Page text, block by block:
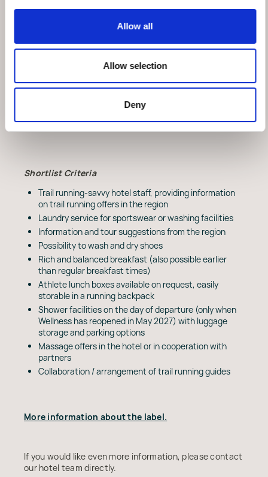
Allow all
Allow selection
Deny
The Label Promise many running enthusiasts
and trail runners are looking for suitable
getaway. Many hotels already have exciting
running hotel. To ensure that these offers and
criteria reach a uniform quality standard and can be
communicated in a targeted manner, the Swiss
Running Hotel Label was developed and launched by
Shortlist Criteria
Trail running-savvy hotel staff, providing information
on trail running offers in the region
Laundry service for sportswear or washing facilities
Information and tour suggestions from the region
Possibility to wash and dry shoes
Rich and balanced breakfast (also possible earlier
than regular breakfast times)
Athlete lunch boxes available on request, easily
storable in a running backpack
Shower facilities on the day of departure (only when
Wellness has reopened in May 2027) with luggage
storage and parking options
Massage offers in the hotel or in cooperation with
partners
Collaboration / arrangement of trail running guides
More information about the label.
If you would like even more information, please contact
our hotel team directly.